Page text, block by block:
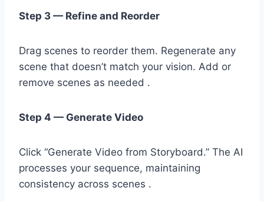
Step 3 — Refine and Reorder
Drag scenes to reorder them. Regenerate any
scene that doesn’t match your vision. Add or
remove scenes as needed .
Step 4 — Generate Video
Click “Generate Video from Storyboard.” The AI
processes your sequence, maintaining
consistency across scenes .